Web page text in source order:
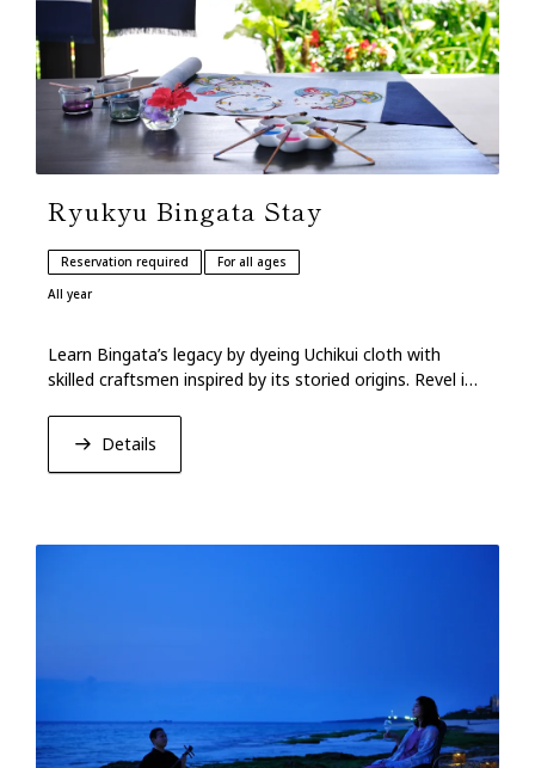
Ryukyu Bingata Stay
Reservation required
For all ages
All year
Learn Bingata’s legacy by dyeing Uchikui cloth with
skilled craftsmen inspired by its storied origins. Revel in
Details